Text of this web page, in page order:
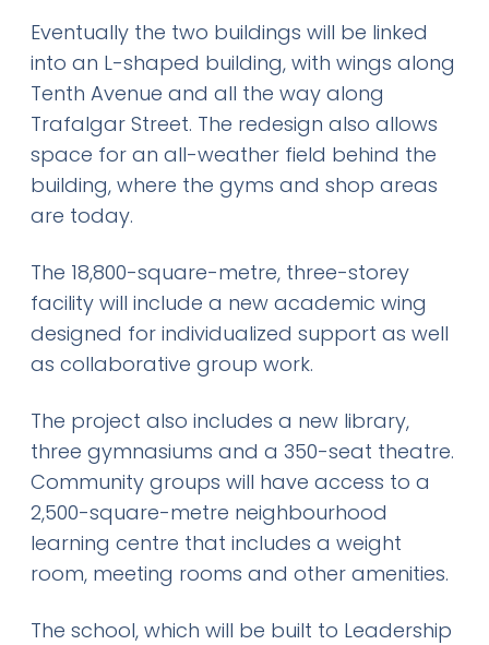
Eventually the two buildings will be linked
into an L-shaped building, with wings along
Tenth Avenue and all the way along
Trafalgar Street. The redesign also allows
space for an all-weather field behind the
building, where the gyms and shop areas
are today.
The 18,800-square-metre, three-storey
facility will include a new academic wing
designed for individualized support as well
as collaborative group work.
The project also includes a new library,
three gymnasiums and a 350-seat theatre.
Community groups will have access to a
2,500-square-metre neighbourhood
learning centre that includes a weight
room, meeting rooms and other amenities.
The school, which will be built to Leadership